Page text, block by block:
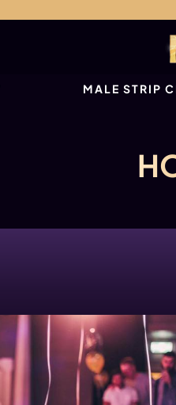
MALE STRIP